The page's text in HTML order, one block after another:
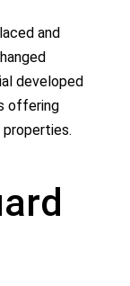
and
developed
offering